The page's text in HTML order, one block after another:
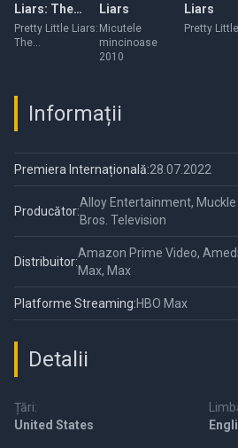
Liars: The
Perfectionists
Pretty Little Liars:
The
Liars
Micutele
mincinoase
2010
Liars
Pretty
Informații
Premiera Internațională:28.07.2022
Producător:
Alloy Entertainment,
Bros. Television
Distribuitor:
Amazon Prime Video,
Max, Max
Platforme Streaming:HBO Max
Detalii
Țări:
United States